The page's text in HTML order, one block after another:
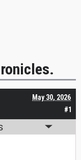
#1
May 30, 2026